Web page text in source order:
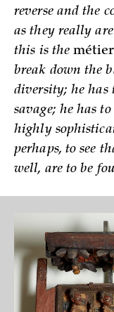
reverse and the
as they really
this is themétier
break down the
diversity; he has
savage; he has
highly
perhaps, to see
well, are to be